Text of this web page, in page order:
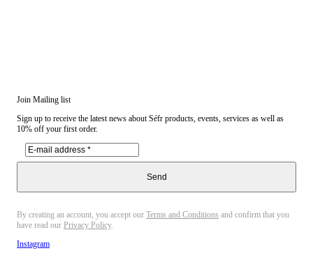
Join Mailing list
Sign up to receive the latest news about Séfr products, events, services as well as
10% off your first order.
Send
By creating an account, you accept our Terms and Conditions and confirm that you
have read our Privacy Policy.
Instagram